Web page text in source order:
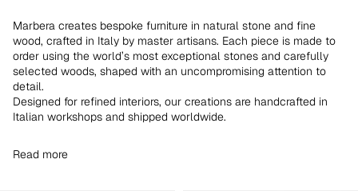
Marbera creates bespoke furniture in natural stone and fine
wood, crafted in Italy by master artisans. Each piece is made to
order using the world’s most exceptional stones and carefully
selected woods, shaped with an uncompromising attention to
detail.
Designed for refined interiors, our creations are handcrafted in
Italian workshops and shipped worldwide.
Read more